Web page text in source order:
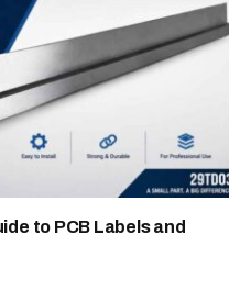
to PCB Labels and